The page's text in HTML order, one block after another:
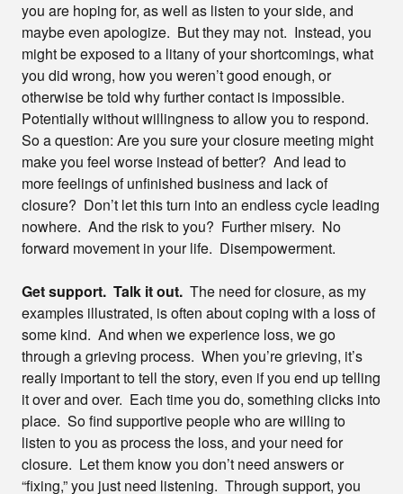
you are hoping for, as well as listen to your side, and
maybe even apologize. But they may not. Instead, you
might be exposed to a litany of your shortcomings, what
you did wrong, how you weren’t good enough, or
otherwise be told why further contact is impossible.
Potentially without willingness to allow you to respond.
So a question: Are you sure your closure meeting might
make you feel worse instead of better? And lead to
more feelings of unfinished business and lack of
closure? Don’t let this turn into an endless cycle leading
nowhere. And the risk to you? Further misery. No
forward movement in your life. Disempowerment.
Get support. Talk it out. The need for closure, as my
examples illustrated, is often about coping with a loss of
some kind. And when we experience loss, we go
through a grieving process. When you’re grieving, it’s
really important to tell the story, even if you end up telling
it over and over. Each time you do, something clicks into
place. So find supportive people who are willing to
listen to you as process the loss, and your need for
closure. Let them know you don’t need answers or
“fixing,” you just need listening. Through support, you